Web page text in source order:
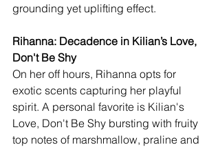
grounding yet uplifting effect.
Rihanna: Decadence in Kilian’s Love,
Don't Be Shy
On her off hours, Rihanna opts for
exotic scents capturing her playful
spirit. A personal favorite is Kilian's
Love, Don't Be Shy bursting with fruity
top notes of marshmallow, praline and